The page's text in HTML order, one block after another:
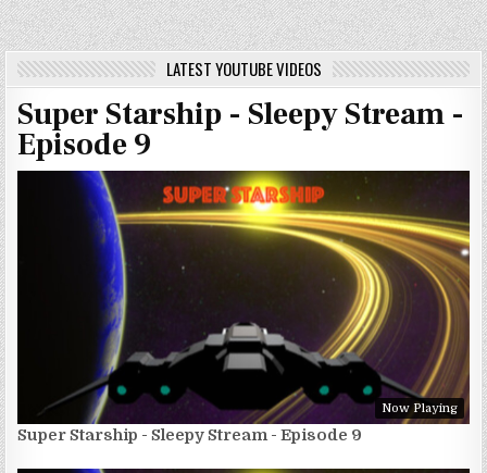
LATEST YOUTUBE VIDEOS
Super Starship - Sleepy Stream -
Episode 9
Now Playing
Super Starship - Sleepy Stream - Episode 9